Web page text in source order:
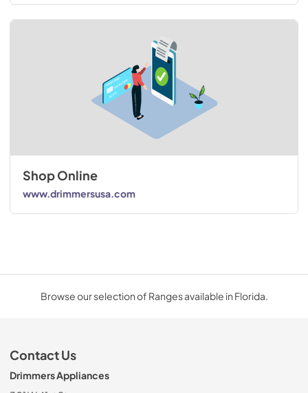
Shop Online
www.drimmersusa.com
Browse our selection of Ranges available in Florida.
Contact Us
Drimmers Appliances